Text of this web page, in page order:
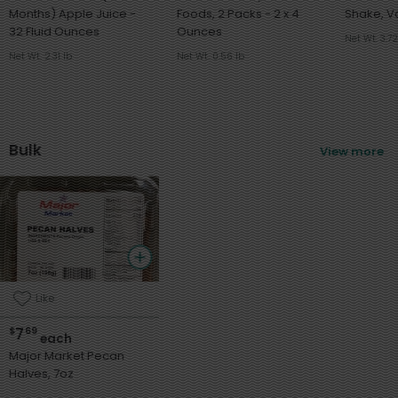
Months) Apple Juice -
32 Fluid Ounces
Net Wt. 2.31 lb
Foods, 2 Packs - 2 x 4
Ounces
Net Wt. 0.56 lb
Net Wt.
Bulk View more
Like
$769each
Major Market Pecan
Halves, 7oz